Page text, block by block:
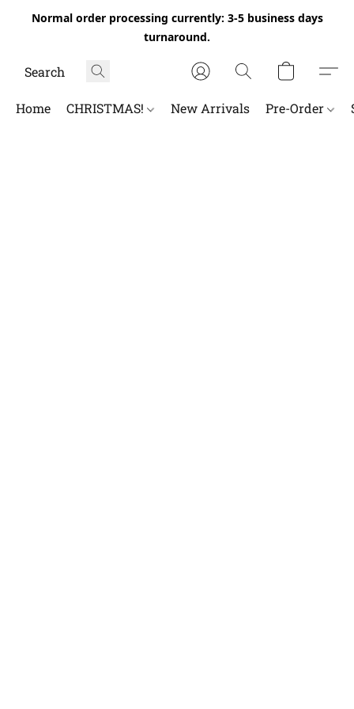
Normal order processing currently: 3-5 business days
turnaround.
Home CHRISTMAS! New Arrivals Pre-Order